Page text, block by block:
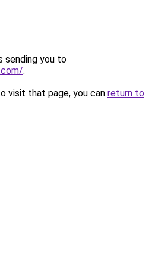
sending you to
.
visit that page, you can return to